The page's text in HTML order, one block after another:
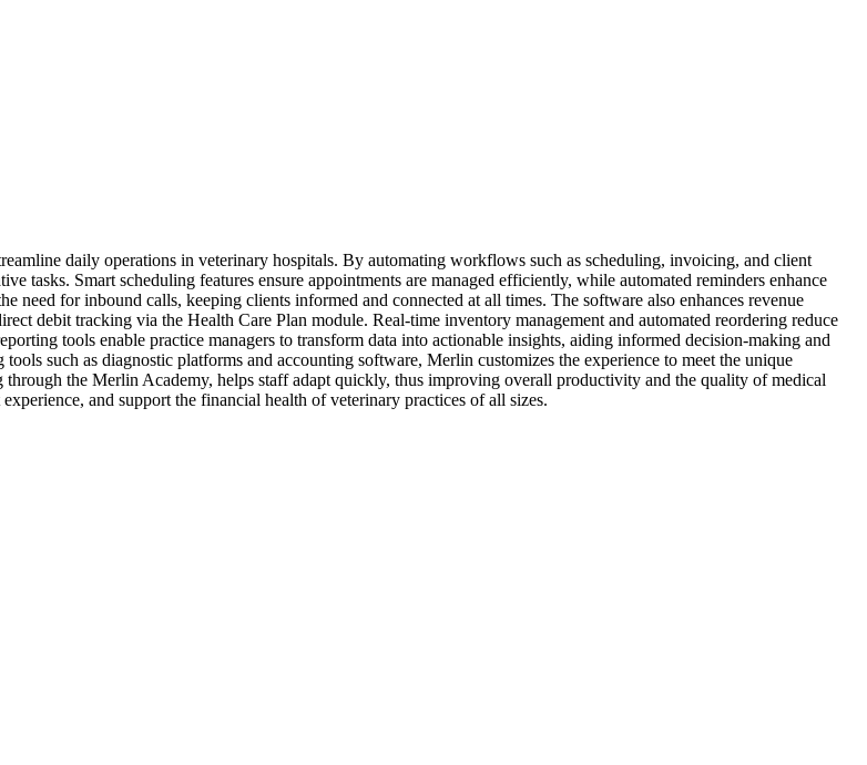
daily operations in veterinary hospitals. By automating workflows such as scheduling, invoicing, and client
tasks. Smart scheduling features ensure appointments are managed efficiently, while automated reminders enhance
need for inbound calls, keeping clients informed and connected at all times. The software also enhances revenue
debit tracking via the Health Care Plan module. Real-time inventory management and automated reordering reduce
tools enable practice managers to transform data into actionable insights, aiding informed decision-making and
such as diagnostic platforms and accounting software, Merlin customizes the experience to meet the unique
the Merlin Academy, helps staff adapt quickly, thus improving overall productivity and the quality of medical
and support the financial health of veterinary practices of all sizes.